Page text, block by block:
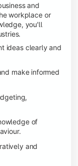
and
workplace or
you'll
ideas clearly and
make informed
of
and